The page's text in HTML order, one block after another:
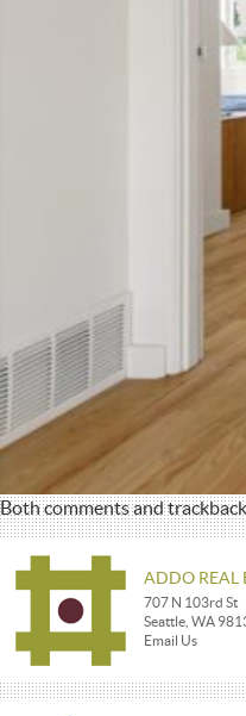
Both comments and
ADDO REAL
707 N 103rd St
Seattle, WA
Email Us